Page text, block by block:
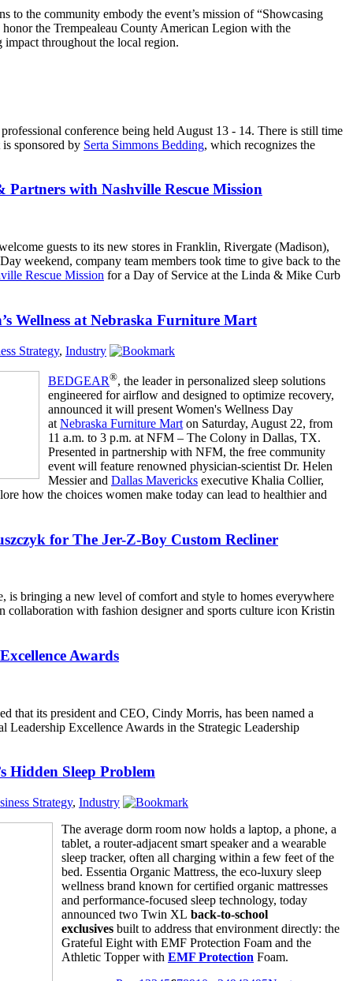
to the community embody the event’s mission of “Showcasing
the Trempealeau County American Legion with the
throughout the local region.
conference being held August 13 - 14. There is still time
sponsored by Serta Simmons Bedding, which recognizes the
Partners with Nashville Rescue Mission
guests to its new stores in Franklin, Rivergate (Madison),
weekend, company team members took time to give back to the
Rescue Mission for a Day of Service at the Linda & Mike Curb
Wellness at Nebraska Furniture Mart
Strategy, Industry
BEDGEAR®, the leader in personalized sleep solutions
engineered for airflow and designed to optimize recovery,
announced it will present Women's Wellness Day
at Nebraska Furniture Mart on Saturday, August 22, from
11 a.m. to 3 p.m. at NFM – The Colony in Dallas, TX.
Presented in partnership with NFM, the free community
event will feature renowned physician-scientist Dr. Helen
Messier and Dallas Mavericks executive Khalia Collier,
how the choices women make today can lead to healthier and
for The Jer-Z-Boy Custom Recliner
is bringing a new level of comfort and style to homes everywhere
with fashion designer and sports culture icon Kristin
Awards
that its president and CEO, Cindy Morris, has been named a
Leadership Excellence Awards in the Strategic Leadership
Hidden Sleep Problem
Strategy, Industry
The average dorm room now holds a laptop, a phone, a
tablet, a router-adjacent smart speaker and a wearable
sleep tracker, often all charging within a few feet of the
bed. Essentia Organic Mattress, the eco-luxury sleep
wellness brand known for certified organic mattresses
and performance-focused sleep technology, today
announced two Twin XL back-to-school
exclusives built to address that environment directly: the
Grateful Eight with EMF Protection Foam and the
Athletic Topper with EMF Protection Foam.